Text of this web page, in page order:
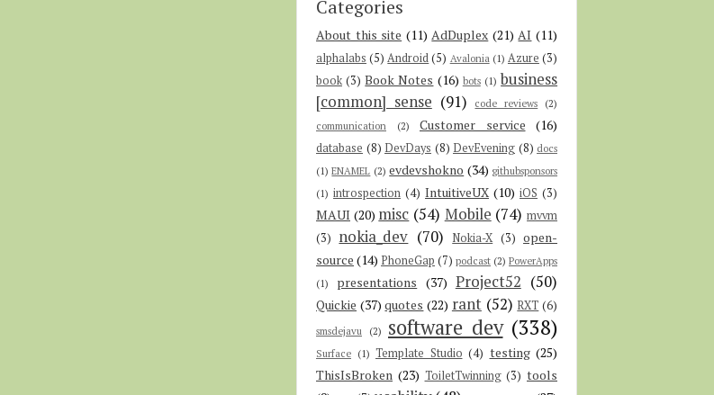
Categories
About this site (11) AdDuplex (21) AI (11)
alphalabs (5) Android (5) Avalonia (1) Azure (3)
book (3) Book Notes (16) bots (1) business
[common] sense (91) code reviews (2)
communication
(2) Customer service (16)
database (8) DevDays (8) DevEvening (8) docs
(1) ENAMEL (2) evdevshokno (34) githubsponsors
(1) introspection (4) IntuitiveUX (10) iOS (3)
MAUI (20) misc (54) Mobile (74) mvvm
(3) nokia_dev (70) Nokia-X (3) open-
source (14) PhoneGap (7) podcast (2) PowerApps
(1)
presentations (37) Project52 (50)
Quickie (37) quotes (22) rant (52) RXT (6)
smsdejavu (2) software dev (338)
Surface (1) Template Studio (4) testing (25)
ThisIsBroken (23) ToiletTwinning (3) tools